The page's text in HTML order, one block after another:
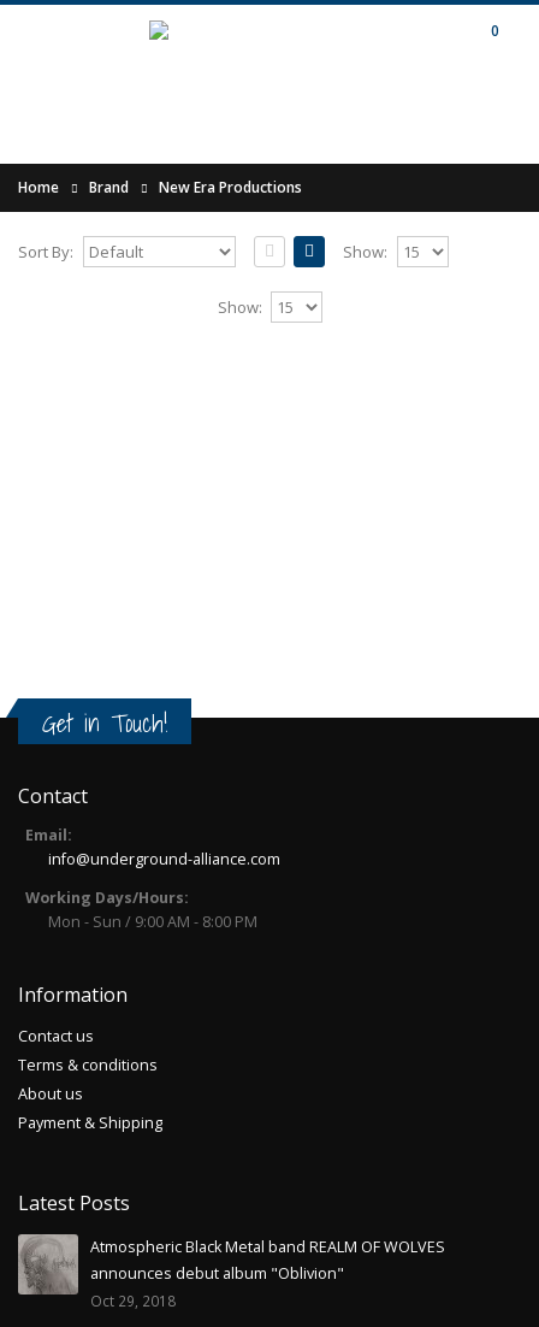
0
Home Brand New Era Productions
Sort By: Show:
MORDAEHOTH - Eens Weer Prevaleert
Het Heidens Hart CD
Show:
Get in Touch!
Contact
Email:
info@underground-alliance.com
Working Days/Hours:
Mon - Sun / 9:00 AM - 8:00 PM
Information
Contact us
Terms & conditions
About us
Payment & Shipping
Latest Posts
Atmospheric Black Metal band REALM OF WOLVES
announces debut album "Oblivion"
Oct 29, 2018